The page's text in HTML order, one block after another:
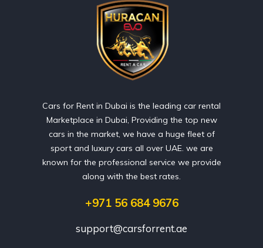
Cars for Rent in Dubai is the leading car rental
Marketplace in Dubai, Providing the top new
cars in the market, we have a huge fleet of
sport and luxury cars all over UAE. we are
known for the professional service we provide
along with the best rates.
+971 56 684 9676
support@carsforrent.ae